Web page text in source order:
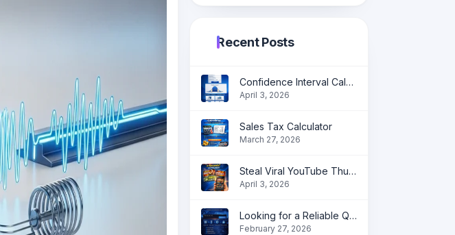
Recent Posts
Confidence Interval Calculator: Accurate Statistical Analysis Made Simple
April 3, 2026
Sales Tax Calculator
March 27, 2026
Steal Viral YouTube Thumbnail Ideas in Seconds
April 3, 2026
Looking for a Reliable QR Code Generator?
February 27, 2026